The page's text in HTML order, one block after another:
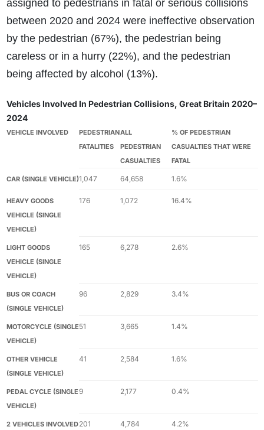
assigned to pedestrians in fatal or serious collisions
between 2020 and 2024 were ineffective observation
by the pedestrian (67%), the pedestrian being
careless or in a hurry (22%), and the pedestrian
being affected by alcohol (13%).
Vehicles Involved In Pedestrian Collisions, Great Britain 2020–
2024
VEHICLE INVOLVED
PEDESTRIAN
FATALITIES
ALL
PEDESTRIAN
CASUALTIES
% OF PEDESTRIAN
CASUALTIES THAT WERE
FATAL
CAR (SINGLE VEHICLE)1,047 64,658 1.6%
HEAVY GOODS
VEHICLE (SINGLE
VEHICLE)
176 1,072 16.4%
LIGHT GOODS
VEHICLE (SINGLE
VEHICLE)
165 6,278 2.6%
BUS OR COACH
(SINGLE VEHICLE)
96 2,829 3.4%
MOTORCYCLE (SINGLE
VEHICLE)
51 3,665 1.4%
OTHER VEHICLE
(SINGLE VEHICLE)
41 2,584 1.6%
PEDAL CYCLE (SINGLE
VEHICLE)
9 2,177 0.4%
2 VEHICLES INVOLVED201 4,784 4.2%